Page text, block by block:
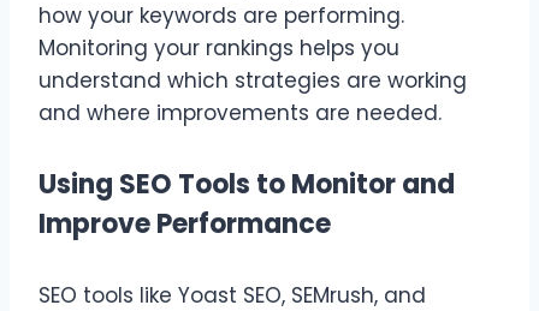
how your keywords are performing.
Monitoring your rankings helps you
understand which strategies are working
and where improvements are needed.
Using SEO Tools to Monitor and
Improve Performance
SEO tools like Yoast SEO, SEMrush, and